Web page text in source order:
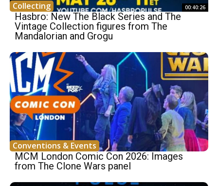
Collecting 00:40:26
Hasbro: New The Black Series and The
Vintage Collection figures from The
Mandalorian and Grogu
Conventions & Events
MCM London Comic Con 2026: Images
from The Clone Wars panel